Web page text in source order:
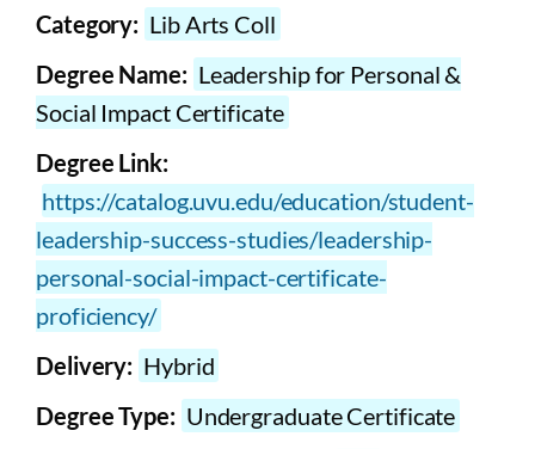
Category: Lib Arts Coll
Degree Name: Leadership for Personal &
Social Impact Certificate
Degree Link:
https://catalog.uvu.edu/education/student-
leadership-success-studies/leadership-
personal-social-impact-certificate-
proficiency/
Delivery: Hybrid
Degree Type: Undergraduate Certificate